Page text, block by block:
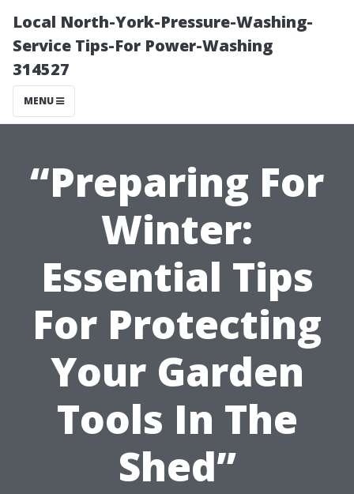
Local North-York-Pressure-Washing-
Service Tips-For Power-Washing
314527
MENU
“Preparing For
Winter:
Essential Tips
For Protecting
Your Garden
Tools In The
Shed”